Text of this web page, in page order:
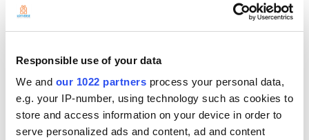
Responsible use of your data
We and our 1022 partners process your personal data,
e.g. your IP-number, using technology such as cookies to
store and access information on your device in order to
serve personalized ads and content, ad and content